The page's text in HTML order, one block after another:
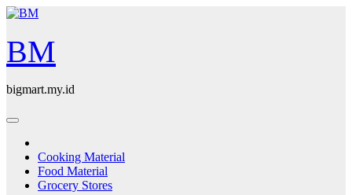
Skip
content
BM
bigmart.my.id
Cooking Material
Food Material
Grocery Stores